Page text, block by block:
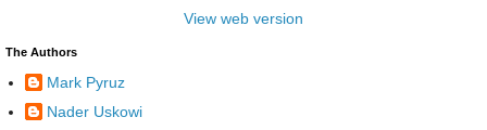
View web version
The Authors
Mark Pyruz
Nader Uskowi